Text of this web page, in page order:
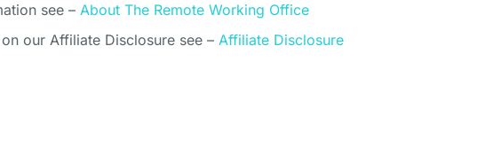
see – About The Remote Working Office
our Affiliate Disclosure see – Affiliate Disclosure